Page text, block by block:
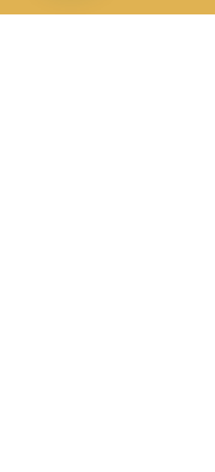
Track Your Order